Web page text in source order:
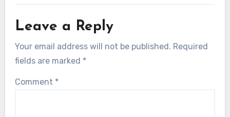
Leave a Reply
Your email address will not be published. Required
fields are marked *
Comment *